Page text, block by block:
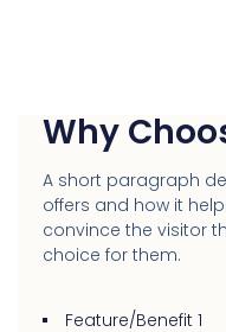
Why
A short paragraph
offers and how it
convince the visitor
choice for them.
Feature/Benefit 1